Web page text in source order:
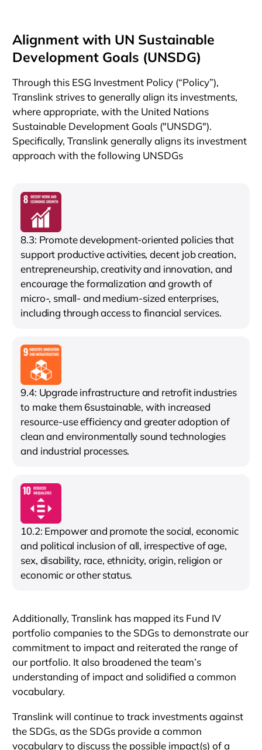
Alignment with UN Sustainable
Development Goals (UNSDG)
Through this ESG Investment Policy (“Policy”),
Translink strives to generally align its investments,
where appropriate, with the United Nations
Sustainable Development Goals ("UNSDG").
Specifically, Translink generally aligns its investment
approach with the following UNSDGs
8.3: Promote development-oriented policies that
support productive activities, decent job creation,
entrepreneurship, creativity and innovation, and
encourage the formalization and growth of
micro-, small- and medium-sized enterprises,
including through access to financial services.
9.4: Upgrade infrastructure and retrofit industries
to make them 6sustainable, with increased
resource-use efficiency and greater adoption of
clean and environmentally sound technologies
and industrial processes.
10.2: Empower and promote the social, economic
and political inclusion of all, irrespective of age,
sex, disability, race, ethnicity, origin, religion or
economic or other status.
Additionally, Translink has mapped its Fund IV
portfolio companies to the SDGs to demonstrate our
commitment to impact and reiterated the range of
our portfolio. It also broadened the team’s
understanding of impact and solidified a common
vocabulary.
Translink will continue to track investments against
the SDGs, as the SDGs provide a common
vocabulary to discuss the possible impact(s) of a